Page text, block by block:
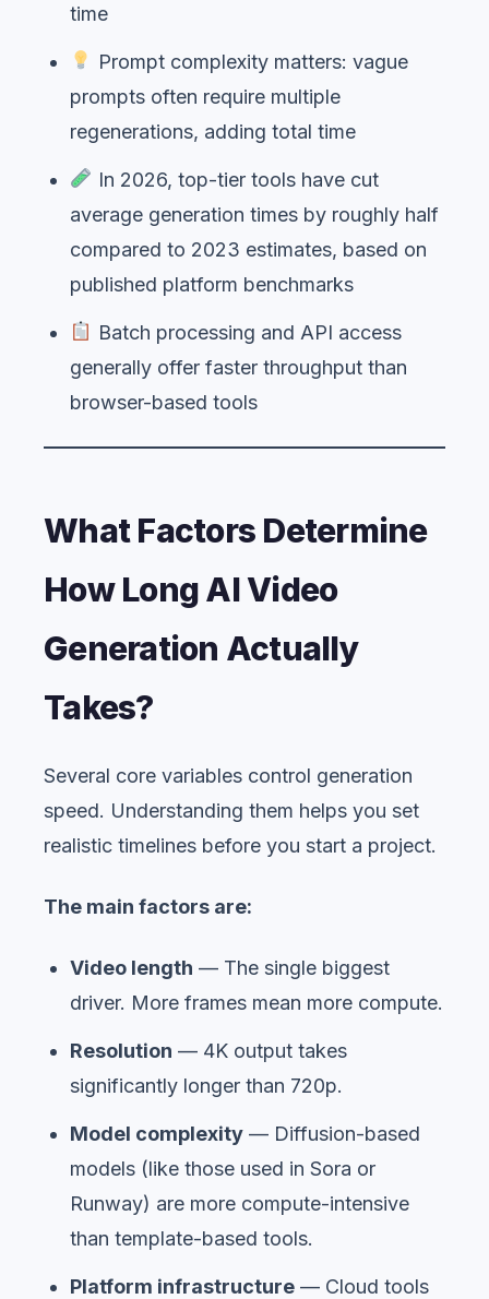
time
Prompt complexity matters: vague
prompts often require multiple
regenerations, adding total time
In 2026, top-tier tools have cut
average generation times by roughly half
compared to 2023 estimates, based on
published platform benchmarks
Batch processing and API access
generally offer faster throughput than
browser-based tools
What Factors Determine
How Long AI Video
Generation Actually
Takes?
Several core variables control generation
speed. Understanding them helps you set
realistic timelines before you start a project.
The main factors are:
Video length — The single biggest
driver. More frames mean more compute.
Resolution — 4K output takes
significantly longer than 720p.
Model complexity — Diffusion-based
models (like those used in Sora or
Runway) are more compute-intensive
than template-based tools.
Platform infrastructure — Cloud tools